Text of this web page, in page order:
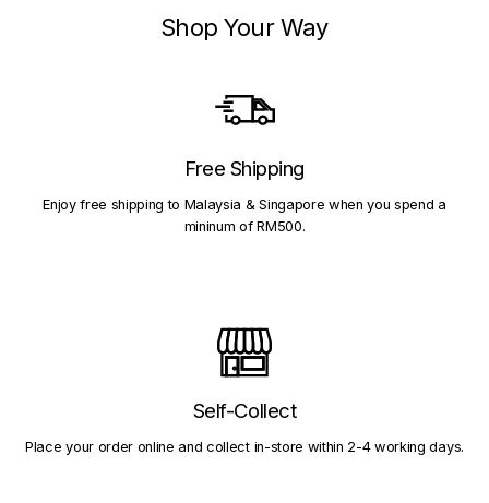
Shop Your Way
Free Shipping
Enjoy free shipping to Malaysia & Singapore when you spend a
mininum of RM500.
Self-Collect
Place your order online and collect in-store within 2-4 working days.